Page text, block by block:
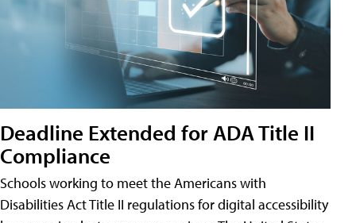
Deadline Extended for ADA Title II
Compliance
Schools working to meet the Americans with
Disabilities Act Title II regulations for digital accessibility